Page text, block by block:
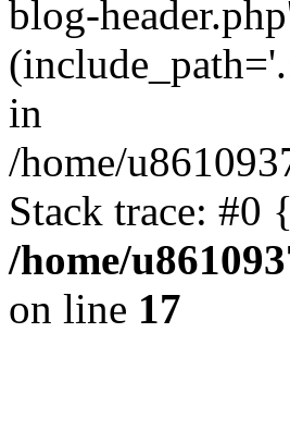
blog-
in
/home/
Stack trace:
/home/
on line 17